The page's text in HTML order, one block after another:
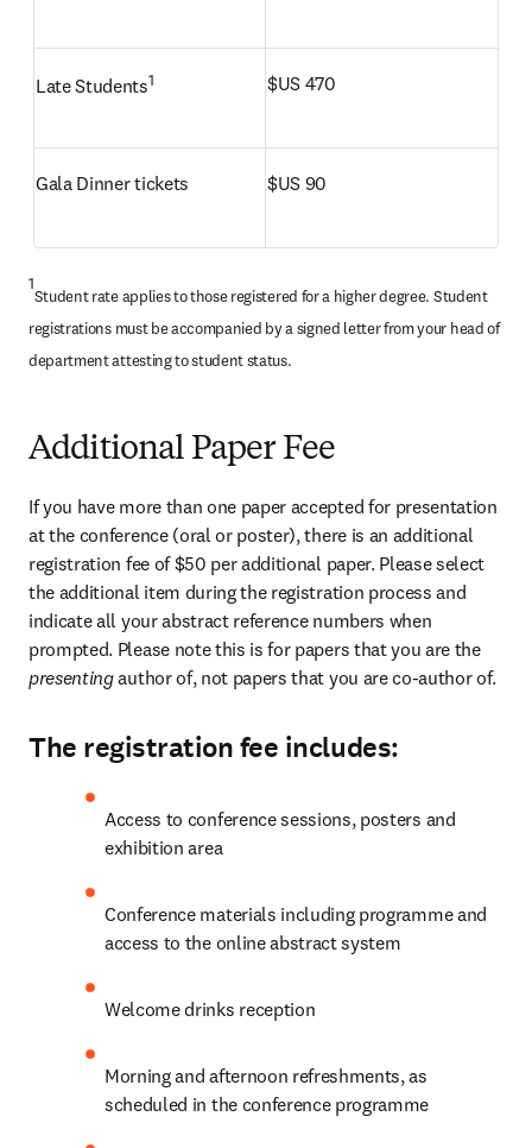
Late Students1 $US 470
Gala Dinner tickets $US 90
1
Student rate applies to those registered for a higher degree. Student
registrations must be accompanied by a signed letter from your head of
department attesting to student status.
Additional Paper Fee
If you have more than one paper accepted for presentation
at the conference (oral or poster), there is an additional
registration fee of $50 per additional paper. Please select
the additional item during the registration process and
indicate all your abstract reference numbers when
prompted. Please note this is for papers that you are the
presenting author of, not papers that you are co-author of.
The registration fee includes:
Access to conference sessions, posters and
exhibition area
Conference materials including programme and
access to the online abstract system
Welcome drinks reception
Morning and afternoon refreshments, as
scheduled in the conference programme